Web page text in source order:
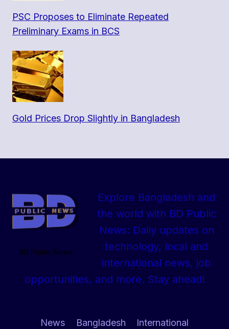
PSC Proposes to Eliminate Repeated
Preliminary Exams in BCS
Gold Prices Drop Slightly in Bangladesh
BD Public News
Explore Bangladesh and
the world with BD Public
News: Daily updates on
technology, local and
international news, job
opportunities, and more. Stay ahead!
News Bangladesh International